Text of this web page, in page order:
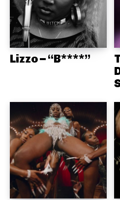
Lizzo – “B****”